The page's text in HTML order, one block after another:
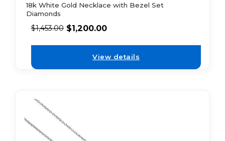
18k White Gold Necklace with Bezel Set
Diamonds
$1,453.00 $1,200.00
View details